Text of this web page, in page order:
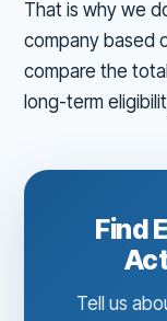
That is why we
company based
compare the
long-term
Find
Tell us